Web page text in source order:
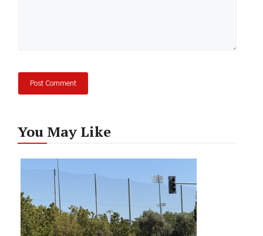
You May Like